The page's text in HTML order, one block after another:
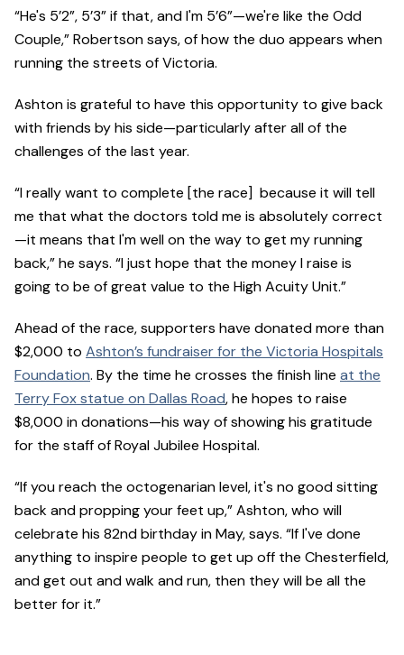
“He's 5’2”, 5’3” if that, and I'm 5’6”—we're like the Odd
Couple,” Robertson says, of how the duo appears when
running the streets of Victoria.
Ashton is grateful to have this opportunity to give back
with friends by his side—particularly after all of the
challenges of the last year.
“I really want to complete [the race] because it will tell
me that what the doctors told me is absolutely correct
—it means that I'm well on the way to get my running
back,” he says. “I just hope that the money I raise is
going to be of great value to the High Acuity Unit.”
Ahead of the race, supporters have donated more than
$2,000 to Ashton’s fundraiser for the Victoria Hospitals
Foundation. By the time he crosses the finish line at the
Terry Fox statue on Dallas Road, he hopes to raise
$8,000 in donations—his way of showing his gratitude
for the staff of Royal Jubilee Hospital.
“If you reach the octogenarian level, it's no good sitting
back and propping your feet up,” Ashton, who will
celebrate his 82nd birthday in May, says. “If I've done
anything to inspire people to get up off the Chesterfield,
and get out and walk and run, then they will be all the
better for it.”